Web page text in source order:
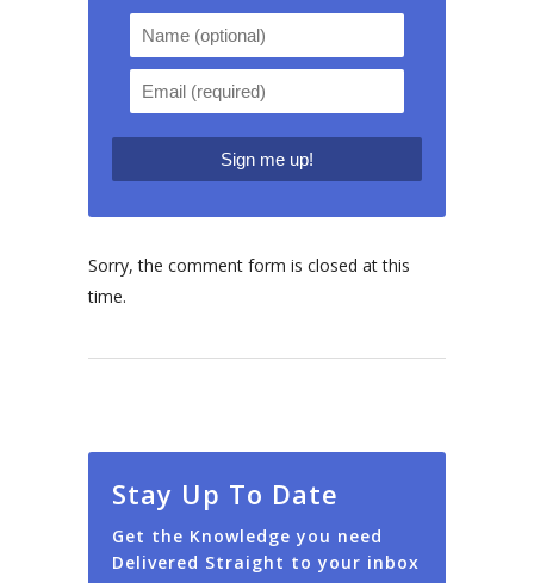
Sorry, the comment form is closed at this
time.
Stay Up To Date
Get the Knowledge you need
Delivered Straight to your inbox